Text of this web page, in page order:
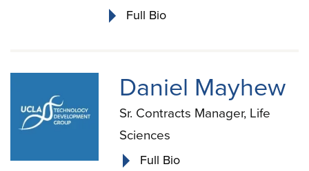
Full Bio
Daniel Mayhew
Sr. Contracts Manager, Life
Sciences
Full Bio